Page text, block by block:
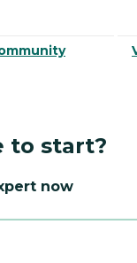
to start?
now